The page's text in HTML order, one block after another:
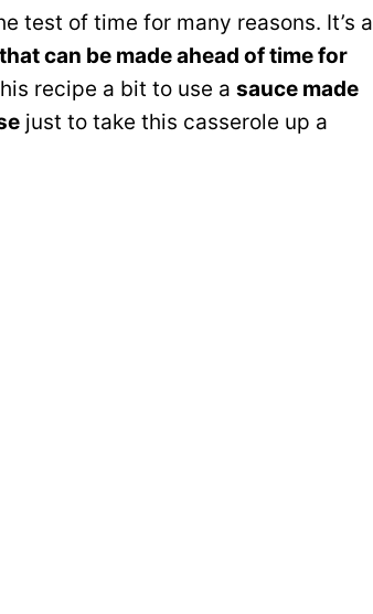
test of time for many reasons. It’s a
can be made ahead of time for
recipe a bit to use a sauce made
just to take this casserole up a